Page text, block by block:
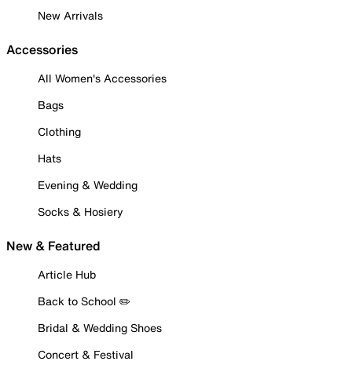
New Arrivals
Accessories
All Women's Accessories
Bags
Clothing
Hats
Evening & Wedding
Socks & Hosiery
New & Featured
Article Hub
Back to School ✏️
Bridal & Wedding Shoes
Concert & Festival